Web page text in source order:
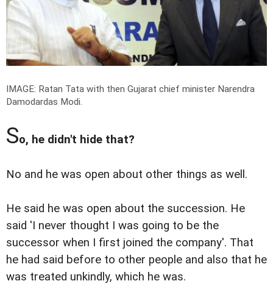
IMAGE: Ratan Tata with then Gujarat chief minister Narendra
Damodardas Modi.
So, he didn't hide that?
No and he was open about other things as well.
He said he was open about the succession. He
said 'I never thought I was going to be the
successor when I first joined the company'. That
he had said before to other people and also that he
was treated unkindly, which he was.